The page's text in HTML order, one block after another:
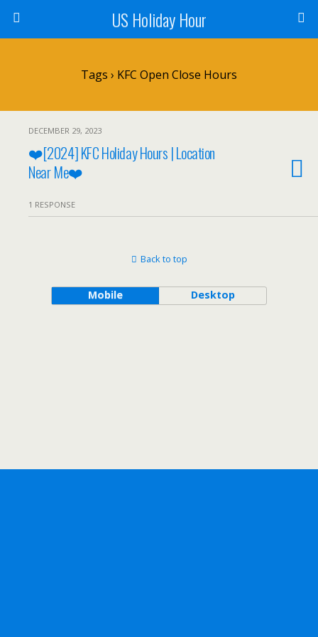
US Holiday Hour
Tags › KFC Open Close Hours
DECEMBER 29, 2023
❤️[2024] KFC Holiday Hours | Location
Near Me❤️
1 RESPONSE
Back to top
Mobile Desktop